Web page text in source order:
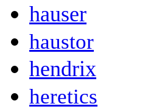
hauser
haustor
hendrix
heretics